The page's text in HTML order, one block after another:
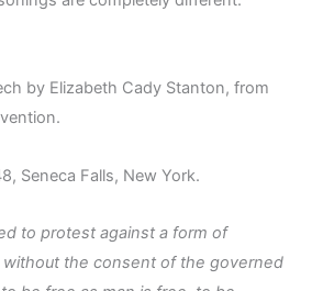
by Elizabeth Cady Stanton, from
Seneca Falls, New York.
to protest against a form of
the consent of the governed